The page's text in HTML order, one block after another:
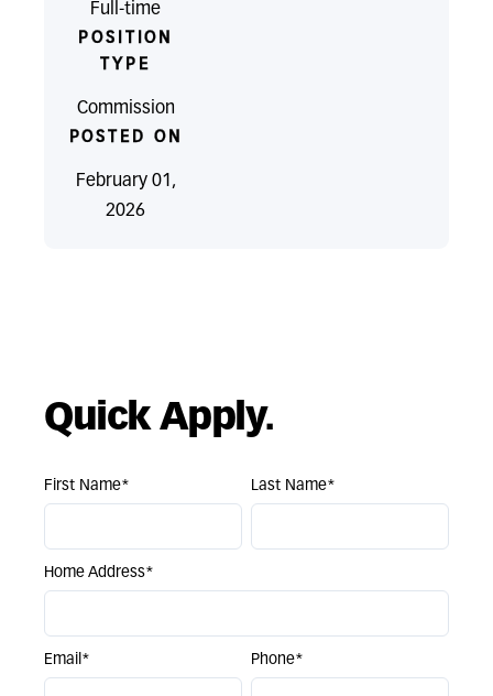
Full-time
POSITION
TYPE
Commission
POSTED ON
February 01,
2026
Quick Apply.
First Name* Last Name*
Home Address*
Email* Phone*